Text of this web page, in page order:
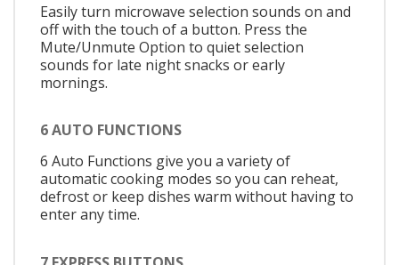
Easily turn microwave selection sounds on and
off with the touch of a button. Press the
Mute/Unmute Option to quiet selection
sounds for late night snacks or early
mornings.
6 AUTO FUNCTIONS
6 Auto Functions give you a variety of
automatic cooking modes so you can reheat,
defrost or keep dishes warm without having to
enter any time.